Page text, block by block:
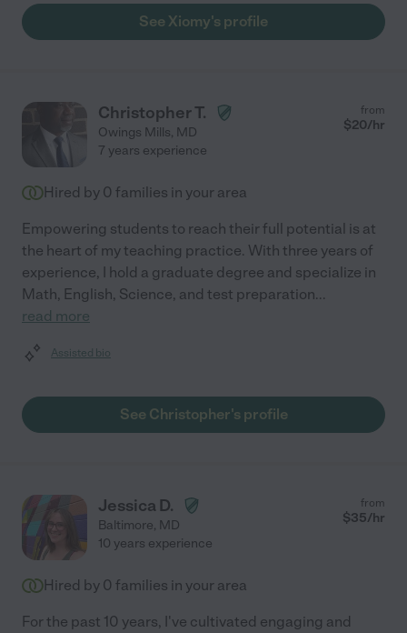
See Xiomy's profile
Christopher T.
Owings Mills, MD
from
$20/hr
7 years experience
Hired by 0 families in your area
Empowering students to reach their full potential is at
the heart of my teaching practice. With three years of
experience, I hold a graduate degree and specialize in
Math, English, Science, and test preparation...
read more
Assisted bio
See Christopher's profile
Jessica D.
Baltimore, MD
from
$35/hr
10 years experience
Hired by 0 families in your area
For the past 10 years, I've cultivated engaging and